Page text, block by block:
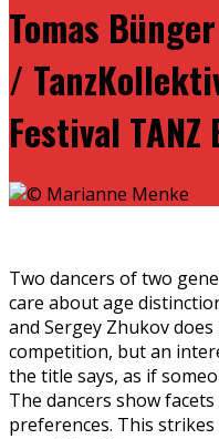
Tomas
/
Festival TANZ
Two dancers of two
care about age
and Sergey Zhukov
competition, but an
the title says, as if
The dancers show
preferences. This